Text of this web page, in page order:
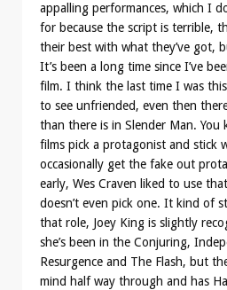
appalling performances, which I
for because the script is terrible,
their best with what they’ve got,
It’s been a long time since I’ve
film. I think the last time I was
to see unfriended, even then
than there is in Slender Man.
films pick a protagonist and stick
occasionally get the fake out
early, Wes Craven liked to use
doesn’t even pick one. It kind of
that role, Joey King is slightly
she’s been in the Conjuring,
Resurgence and The Flash, but
mind half way through and has